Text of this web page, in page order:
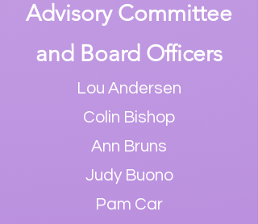
AdvisoryCommittee
and Board Officers
Lou Andersen
Colin Bishop
Ann Bruns
Judy Buono
Pam Car